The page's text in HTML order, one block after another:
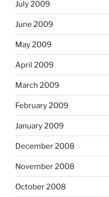
July 2009
June 2009
May 2009
April 2009
March 2009
February 2009
January 2009
December 2008
November 2008
October 2008